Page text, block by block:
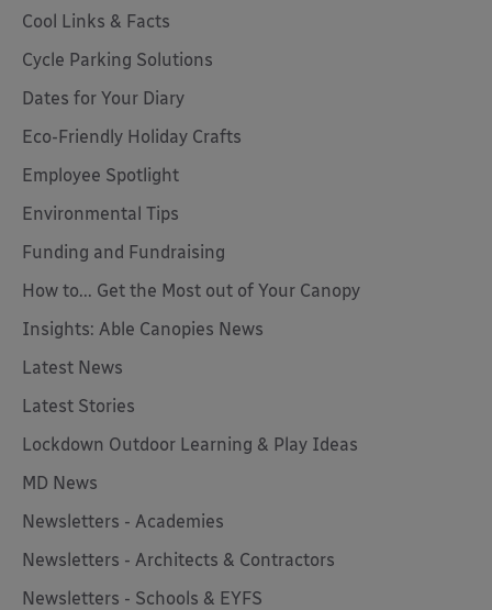
Cool Links & Facts
Cycle Parking Solutions
Dates for Your Diary
Eco-Friendly Holiday Crafts
Employee Spotlight
Environmental Tips
Funding and Fundraising
How to... Get the Most out of Your Canopy
Insights: Able Canopies News
Latest News
Latest Stories
Lockdown Outdoor Learning & Play Ideas
MD News
Newsletters - Academies
Newsletters - Architects & Contractors
Newsletters - Schools & EYFS